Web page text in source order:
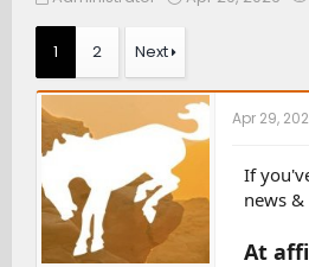
e
a
d
s
t
t
e
t
d
a
t
e
1 2 Next
Apr 29,
If
news
At